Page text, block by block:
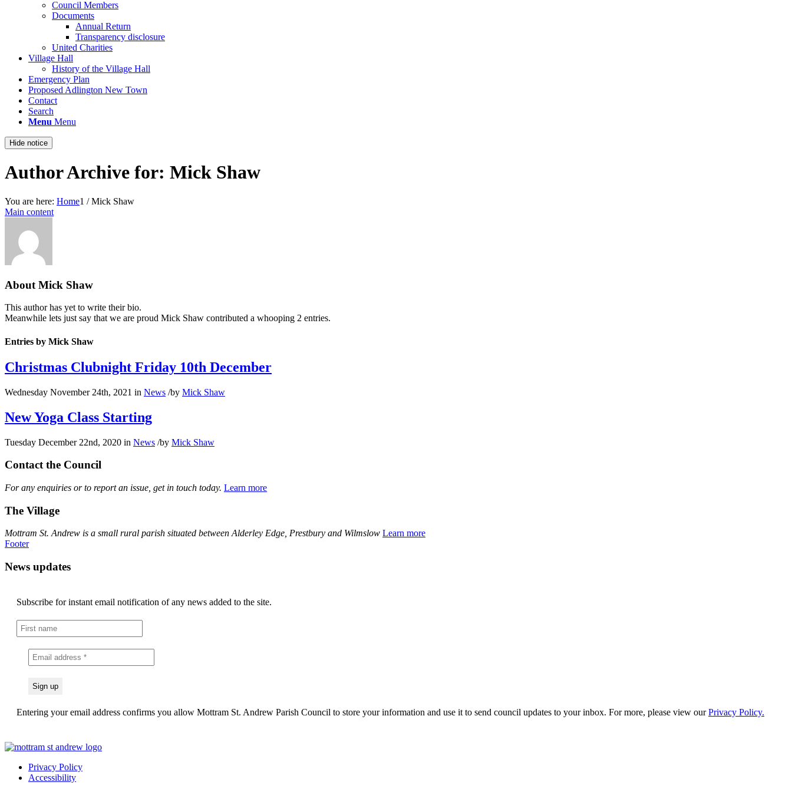
Council Members
Documents
Annual Return
Transparency disclosure
United Charities
Village Hall
History of the Village Hall
Emergency Plan
Proposed Adlington New Town
Contact
Search
Menu Menu
Hide notice
Author Archive for: Mick Shaw
You are here: Home1 / Mick Shaw
Main content
About Mick Shaw
This author has yet to write their bio.
Meanwhile lets just say that we are proud Mick Shaw contributed a whooping 2 entries.
Entries by Mick Shaw
Christmas Clubnight Friday 10th December
Wednesday November 24th, 2021 in News /by Mick Shaw
New Yoga Class Starting
Tuesday December 22nd, 2020 in News /by Mick Shaw
Contact the Council
For any enquiries or to report an issue, get in touch today. Learn more
The Village
Mottram St. Andrew is a small rural parish situated between Alderley Edge, Prestbury and Wilmslow Learn more
Footer
News updates
Subscribe for instant email notification of any news added to the site.
Entering your email address confirms you allow Mottram St. Andrew Parish Council to store your information and use it to send council updates to your inbox. For more, please view ourPrivacy Policy.
Privacy Policy
Accessibility